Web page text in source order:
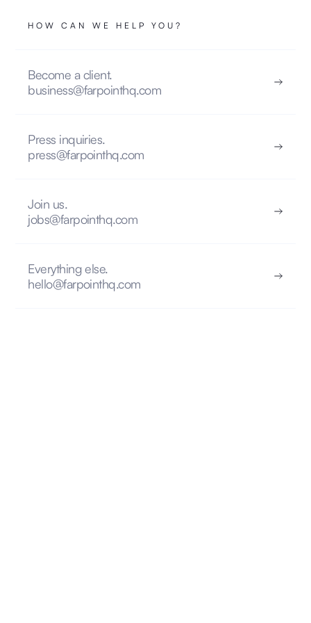
HOW CAN WE HELP YOU?
Become a client.
business@farpointhq.com
Press inquiries.
press@farpointhq.com
Join us.
jobs@farpointhq.com
Everything else.
hello@farpointhq.com